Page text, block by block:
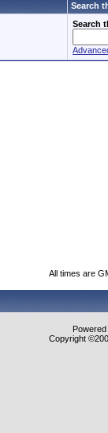
Search
Search
All times are
Copyright